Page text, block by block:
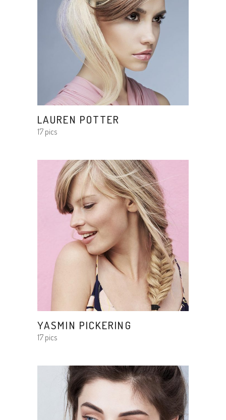
LAUREN POTTER
17 pics
YASMIN PICKERING
17 pics